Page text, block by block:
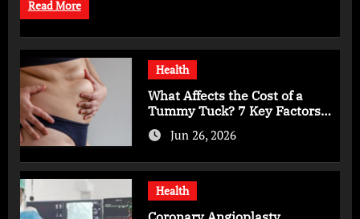
Read More
Health
What Affects the Cost of a
Tummy Tuck? 7 Key Factors
You Should Know
Jun 26, 2026
Health